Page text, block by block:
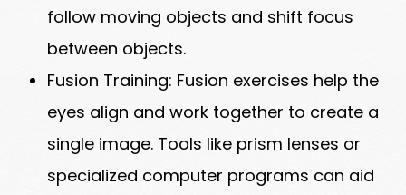
follow moving objects and shift focus
between objects.
Fusion Training: Fusion exercises help the
eyes align and work together to create a
single image. Tools like prism lenses or
specialized computer programs can aid